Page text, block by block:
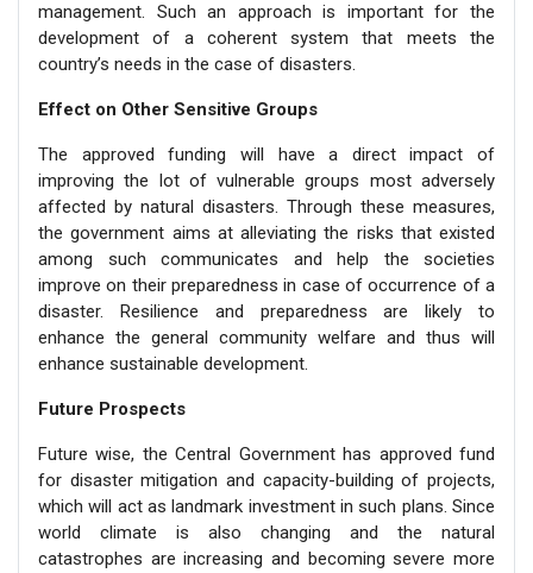
management. Such an approach is important for the
development of a coherent system that meets the
country’s needs in the case of disasters.
Effect on Other Sensitive Groups
The approved funding will have a direct impact of
improving the lot of vulnerable groups most adversely
affected by natural disasters. Through these measures,
the government aims at alleviating the risks that existed
among such communicates and help the societies
improve on their preparedness in case of occurrence of a
disaster. Resilience and preparedness are likely to
enhance the general community welfare and thus will
enhance sustainable development.
Future Prospects
Future wise, the Central Government has approved fund
for disaster mitigation and capacity-building of projects,
which will act as landmark investment in such plans. Since
world climate is also changing and the natural
catastrophes are increasing and becoming severe more